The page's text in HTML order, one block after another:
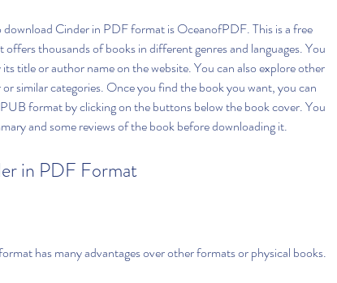
Cinder in PDF format is OceanofPDF. This is a free
thousands of books in different genres and languages. You
title or author name on the website. You can also explore other
similar categories. Once you find the book you want, you can
format by clicking on the buttons below the book cover. You
and some reviews of the book before downloading it.
in PDF Format
has many advantages over other formats or physical books.